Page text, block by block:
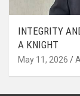
INTEGRITY
A KNIGHT
May 11, 2026